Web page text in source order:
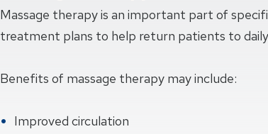
Massage therapy is an important part of
treatment plans to help return patients to
Benefits of massage therapy may include:
Improved circulation